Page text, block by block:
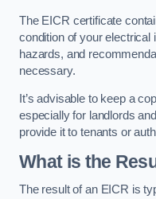
The EICR certificate
condition of your electrical
hazards, and
necessary.
It’s advisable to keep a
especially for landlords
provide it to tenants or
What is the
The result of an EICR is